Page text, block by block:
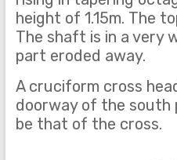
height of 1.15m. The
The shaft is in a very
part eroded away.
A cruciform cross
doorway of the south
be that of the cross.